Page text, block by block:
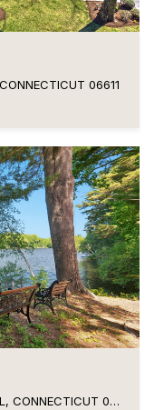
06611
141 CANOE BROOK ROAD, TRUMBULL, CONNECTICUT 06611